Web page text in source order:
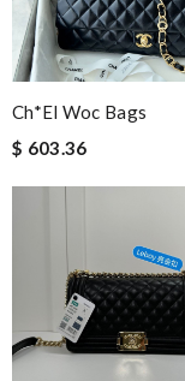
Ch*el Woc Bags
$ 603.36